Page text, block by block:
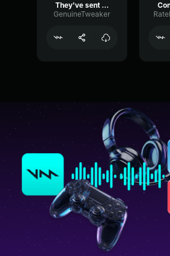
They've sent me a mo-ron - SGT. Dornan
GenuineTweaker